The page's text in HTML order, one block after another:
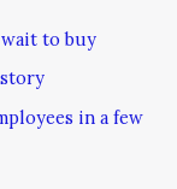
wait to buy
in a few